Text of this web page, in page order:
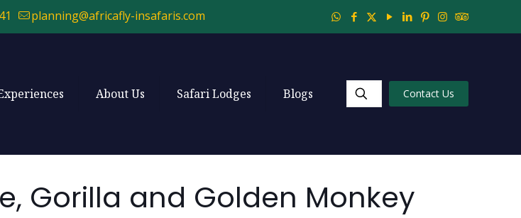
planning@africafly-insafaris.com
About Us Safari Lodges Blogs Contact Us
Gorilla and Golden Monkey